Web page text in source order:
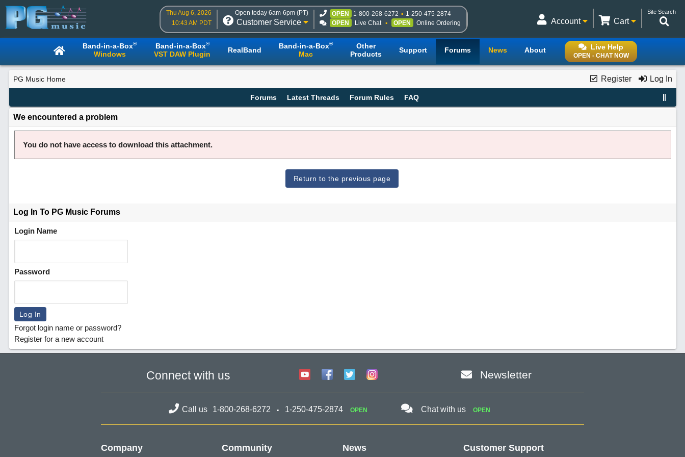
Thu Aug 6, 2026
10:43 AM PDT
Open today 6am-6pm (PT)
Customer Service
OPEN 1-800-268-6272
1-250-475-2874
OPEN
Live Chat OPEN Online Ordering
Site Search
Cart
Account
Live Help
OPEN - CHAT NOW
Band-in-a-Box®
Windows
Band-in-a-Box®
VST DAW Plugin RealBand Band-in-a-Box®
Mac
Other
Products
Support Forums News About
Register Log In
PG Music Home
Forums Latest Threads Forum Rules FAQ
We encountered a problem
You do not have access to download this attachment.
Return to the previous page
Log In To PG Music Forums
Login Name
Password
Forgot login name or password?
Register for a new account
Connect with us Newsletter
Call us 1-800-268-6272 1-250-475-2874 OPEN Chat with us OPEN
Company Community News Customer Support